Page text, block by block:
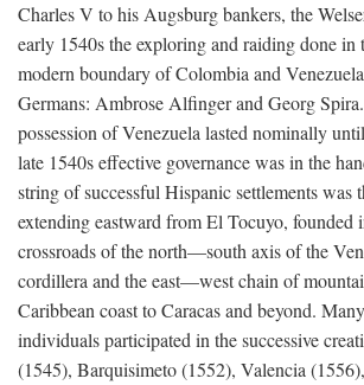
Charles V to his Augsburg bankers, the
early 1540s the exploring and raiding done in
modern boundary of Colombia and
Germans: Ambrose Alfinger and Georg
possession of Venezuela lasted nominally
late 1540s effective governance was in the
string of successful Hispanic settlements was
extending eastward from El Tocuyo, founded
crossroads of the north—south axis of the
cordillera and the east—west chain of
Caribbean coast to Caracas and beyond.
individuals participated in the successive
(1545), Barquisimeto (1552), Valencia